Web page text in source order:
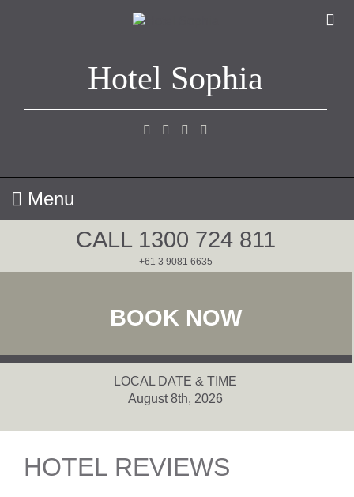
Hotel Sophia
Menu
CALL 1300 724 811
+61 ‭3 9081 6635
BOOK NOW
LOCAL DATE & TIME
August 8th, 2026
HOTEL REVIEWS